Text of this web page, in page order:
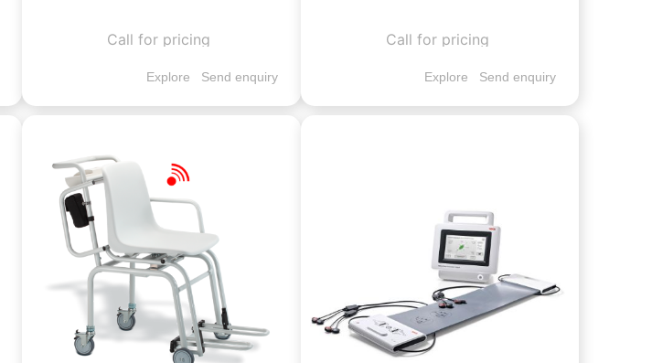
Call for pricing
Explore Send enquiry
Call for pricing
Explore Send enquiry